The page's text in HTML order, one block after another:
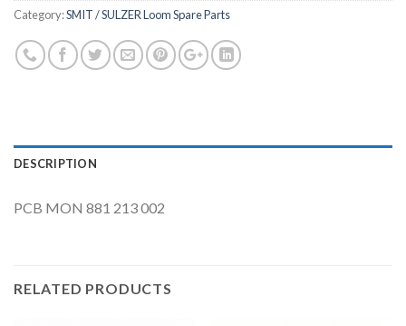
Category:SMIT / SULZER Loom Spare Parts
DESCRIPTION
PCB MON 881 213 002
RELATED PRODUCTS